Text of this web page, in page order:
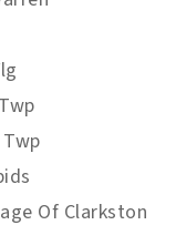
Of Clarkston